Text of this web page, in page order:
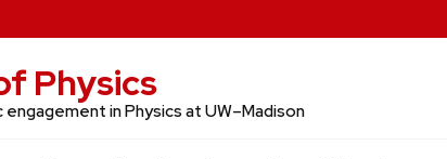
Physics
in Physics at UW–Madison